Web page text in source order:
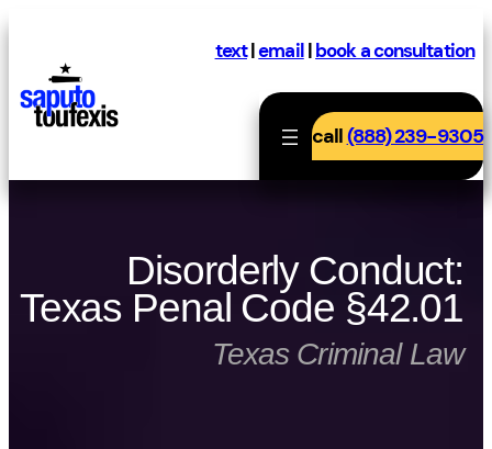
content
text|email|book a consultation
call(888) 239-9305
Disorderly Conduct:
Texas Penal Code §42.01
Texas Criminal Law